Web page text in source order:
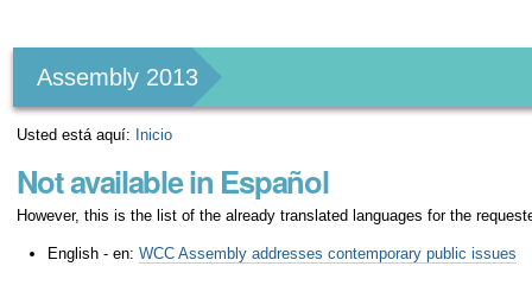
Personales
Assembly 2013
Usted está aquí: Inicio
Not available in Español
However, this is the list of the already translated languages for the
English - en: WCC Assembly addresses contemporary public issues